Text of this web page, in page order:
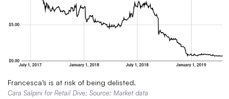
Francesca’s is at risk of being delisted.
Cara Salpini for Retail Dive; Source: Market data